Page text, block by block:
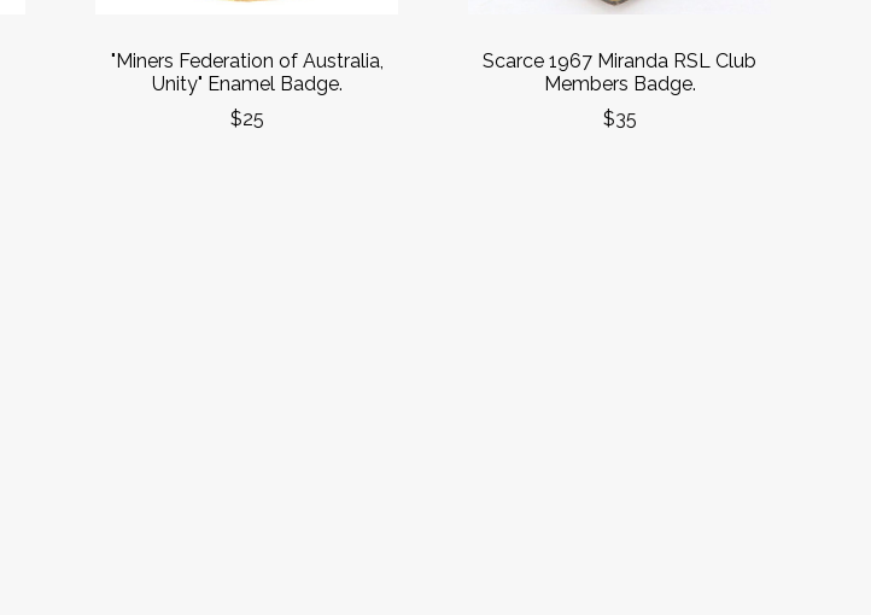
"Miners Federation of Australia,
Unity" Enamel Badge.
$25
Scarce 1967 Miranda RSL Club
Members Badge.
$35